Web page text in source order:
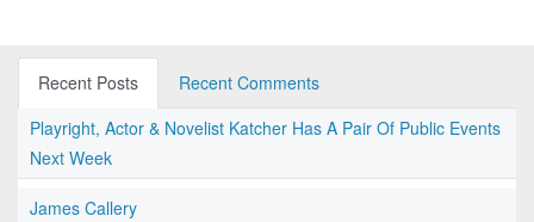
Recent Posts
Recent Comments
Playright, Actor & Novelist Katcher Has A Pair Of Public Events
Next Week
James Callery